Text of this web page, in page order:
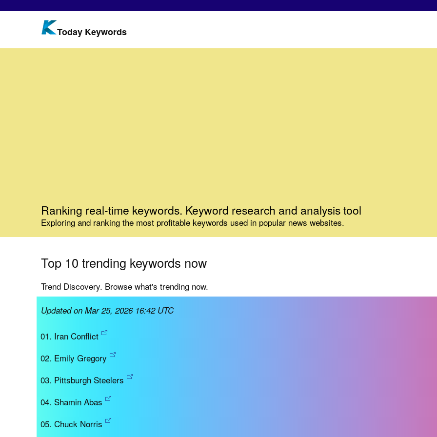
Today Keywords
Ranking real-time keywords. Keyword research and analysis tool
Exploring and ranking the most profitable keywords used in popular news websites.
Top 10 trending keywords now
Trend Discovery. Browse what's trending now.
Updated on Mar 25, 2026 16:42 UTC
Iran Conflict
Emily Gregory
Pittsburgh Steelers
Shamin Abas
Chuck Norris